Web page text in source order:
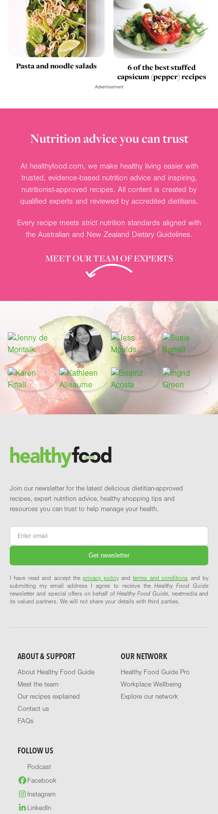
Pasta and noodle salads
6 of the best stuffed
capsicum (pepper) recipes
Advertisement
Nutrition advice you can trust
At healthyfood.com, we make healthy living easier with
trusted, evidence-based nutrition advice and inspiring,
nutritionist-approved recipes. All content is created by
qualified experts and reviewed by accredited dietitians.
Every recipe meets strict nutrition standards aligned with
the Australian and New Zealand Dietary Guidelines.
MEET OUR TEAM OF EXPERTS
Brand and newsletter
Join our newsletter for the latest delicious dietitian-approved
recipes, expert nutrition advice, healthy shopping tips and
resources you can trust to help manage your health.
Email
I have read and accept theprivacy policyandterms and conditions and by
submitting my email address I agree to receive the Healthy Food Guide
newsletter and special offers on behalf of Healthy Food Guide, nextmedia and
its valued partners. We will not share your details with third parties.
ABOUT & SUPPORT
About Healthy Food Guide
Meet the team
Our recipes explained
Contact us
FAQs
OUR NETWORK
Healthy Food Guide Pro
Workplace Wellbeing
Explore our network
FOLLOW US
Podcast
Facebook
Instagram
LinkedIn